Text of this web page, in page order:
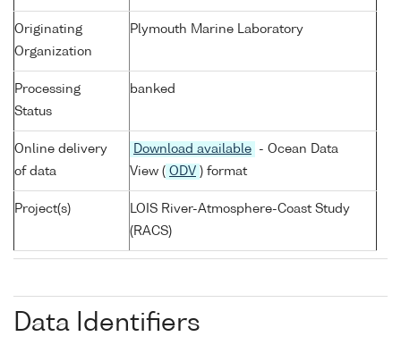
Originating
Organization
Plymouth Marine Laboratory
Processing
Status
banked
Online delivery
of data
Download available
- Ocean Data
View ( ODV ) format
Project(s)
LOIS River-Atmosphere-Coast Study
(RACS)
Data Identifiers